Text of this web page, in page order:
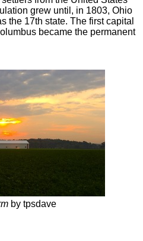
grew until, in 1803, Ohio
the 17th state. The first capital
became the permanent
by tpsdave